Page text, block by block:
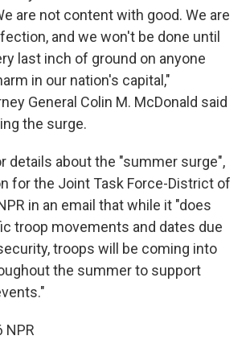
are not content with good. We are
and we won't be done until
last inch of ground on anyone
in our nation's capital,"
General Colin M. McDonald said
the surge.
details about the "summer surge",
for the Joint Task Force-District of
in an email that while it "does
troop movements and dates due
troops will be coming into
the summer to support
NPR